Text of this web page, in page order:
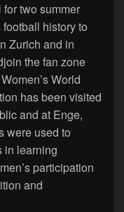
two summer
history to
Zurich and in
the fan zone
World
has been visited
and at Enge,
were used to
in learning
participation
and